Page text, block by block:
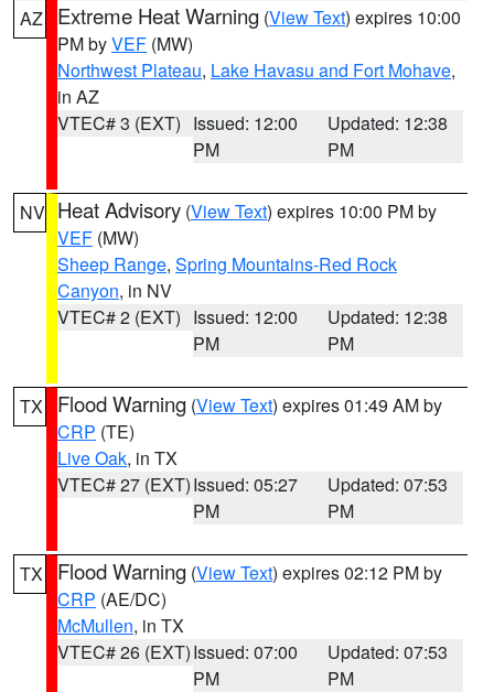
AZ Extreme Heat Warning (View Text) expires 10:00
PM byVEF (MW)
Northwest Plateau, Lake Havasu and Fort Mohave,
in AZ
VTEC# 3 (EXT) Issued: 12:00
PM
Updated: 12:38
PM
NV Heat Advisory (View Text) expires 10:00 PM by
VEF (MW)
Sheep Range, Spring Mountains-Red Rock
Canyon, in NV
VTEC# 2 (EXT) Issued: 12:00
PM
Updated: 12:38
PM
TX Flood Warning (View Text) expires 01:49 AM by
CRP (TE)
Live Oak, in TX
VTEC# 27 (EXT)Issued: 05:27
PM
Updated: 07:53
PM
TX Flood Warning (View Text) expires 02:12 PM by
CRP (AE/DC)
McMullen, in TX
VTEC# 26 (EXT)Issued: 07:00
PM
Updated: 07:53
PM